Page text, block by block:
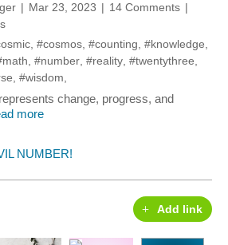
Mar 23, 2023
14 Comments
#cosmos #counting #knowledge
#number #reality #twentythree
#wisdom
change, progress, and
more
Add link